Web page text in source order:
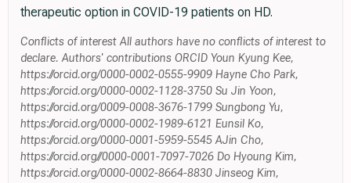
therapeutic option in COVID-19 patients on HD.
Conflicts of interest All authors have no conflicts of interest to
declare. Authors' contributions ORCID Youn Kyung Kee,
https://orcid.org/0000-0002-0555-9909 Hayne Cho Park,
https://orcid.org/0000-0002-1128-3750 Su Jin Yoon,
https://orcid.org/0009-0008-3676-1799 Sungbong Yu,
https://orcid.org/0000-0002-1989-6121 Eunsil Ko,
https://orcid.org/0000-0001-5959-5545 AJin Cho,
https://orcid.org//0000-0001-7097-7026 Do Hyoung Kim,
https://orcid.org/0000-0002-8664-8830 Jinseog Kim,